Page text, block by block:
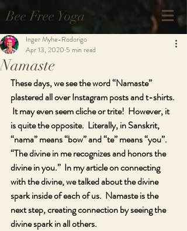
Bee Free Yoga
Namaste
Inger Myhe-Rodorigo
Apr 13, 2020 5 min read
These days, we see the word “Namaste”
plastered all over Instagram posts and t-shirts.
It may even seem cliche or trite!  However, it
is quite the opposite.  Literally, in Sanskrit,
“nama” means “bow” and “te” means “you”.
“The divine in me recognizes and honors the
divine in you.”  In my article on connecting
with the divine, we talked about the divine
spark inside of each of us.  Namaste is the
next step, creating connection by seeing the
divine spark in all others.